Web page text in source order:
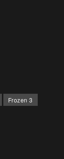
Frozen 3